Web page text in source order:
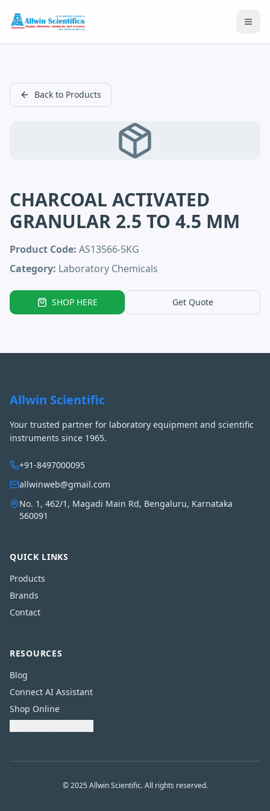
Back to Products
CHARCOAL ACTIVATED
GRANULAR 2.5 TO 4.5 MM
Product Code: AS13566-5KG
Category: Laboratory Chemicals
SHOP HERE Get Quote
Allwin Scientific
Your trusted partner for laboratory equipment and scientific
instruments since 1965.
+91-8497000095
allwinweb@gmail.com
No. 1, 462/1, Magadi Main Rd, Bengaluru, Karnataka
560091
QUICK LINKS
Products
Brands
Contact
RESOURCES
Blog
Connect AI Assistant
Shop Online
© 2025 Allwin Scientific. All rights reserved.